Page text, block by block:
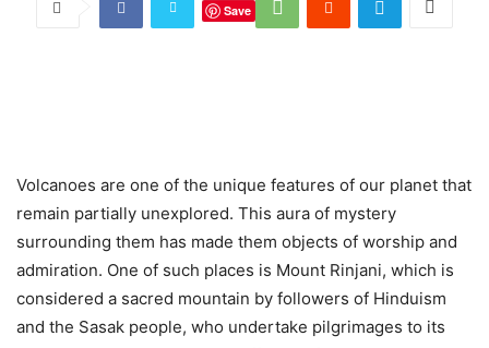
Save
Volcanoes are one of the unique features of our planet that
remain partially unexplored. This aura of mystery
surrounding them has made them objects of worship and
admiration. One of such places is Mount Rinjani, which is
considered a sacred mountain by followers of Hinduism
and the Sasak people, who undertake pilgrimages to its